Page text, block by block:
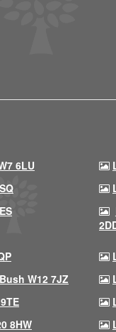
6LU
W12 7JZ
8HW